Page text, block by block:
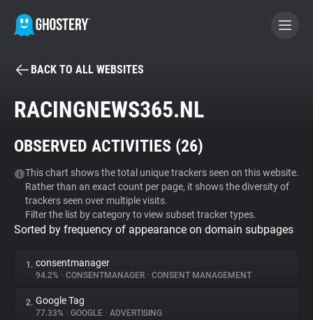
BECOME A CONTRIBUTOR
Tracker & Ad Blocker
WhoTracks.Me
Privacy Digest
BACK TO ALL WEBSITES
RACINGNEWS365.NL
OBSERVED ACTIVITIES (26)
This chart shows the total unique trackers seen on this website.
Rather than an exact count per page, it shows the diversity of
trackers seen over multiple visits.
Filter the list by category to view subset tracker types.
Sorted by frequency of appearance on domain subpages
1. consentmanager
94.2% • CONSENTMANAGER • CONSENT MANAGEMENT
2. Google Tag
77.33% • GOOGLE • ADVERTISING